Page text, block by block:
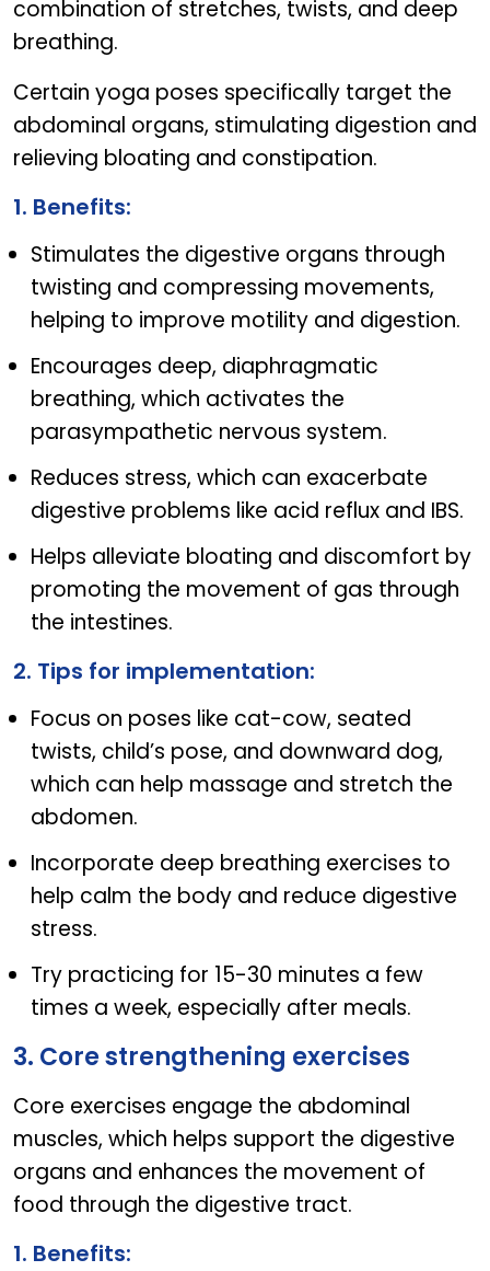
combination of stretches, twists, and deep
breathing.
Certain yoga poses specifically target the
abdominal organs, stimulating digestion and
relieving bloating and constipation.
1. Benefits:
Stimulates the digestive organs through
twisting and compressing movements,
helping to improve motility and digestion.
Encourages deep, diaphragmatic
breathing, which activates the
parasympathetic nervous system.
Reduces stress, which can exacerbate
digestive problems like acid reflux and IBS.
Helps alleviate bloating and discomfort by
promoting the movement of gas through
the intestines.
2. Tips for implementation:
Focus on poses like cat-cow, seated
twists, child’s pose, and downward dog,
which can help massage and stretch the
abdomen.
Incorporate deep breathing exercises to
help calm the body and reduce digestive
stress.
Try practicing for 15-30 minutes a few
times a week, especially after meals.
3. Core strengthening exercises
Core exercises engage the abdominal
muscles, which helps support the digestive
organs and enhances the movement of
food through the digestive tract.
1. Benefits: